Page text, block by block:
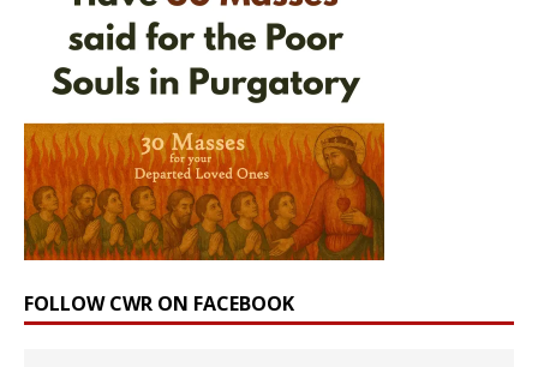
FOLLOW CWR ON FACEBOOK